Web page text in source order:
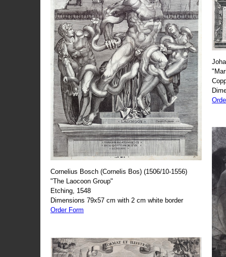
Cornelius Bosch (Cornelis Bos) (1506/10-1556)
"The Laocoon Group"
Etching, 1548
Dimensions 79x57 cm with 2 cm white border
Order Form